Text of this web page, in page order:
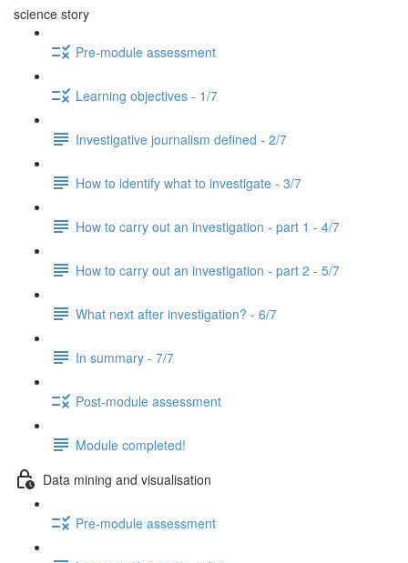
science story
Pre-module assessment
Learning objectives - 1/7
Investigative journalism defined - 2/7
How to identify what to investigate - 3/7
How to carry out an investigation - part 1 - 4/7
How to carry out an investigation - part 2 - 5/7
What next after investigation? - 6/7
In summary - 7/7
Post-module assessment
Module completed!
Data mining and visualisation
Pre-module assessment